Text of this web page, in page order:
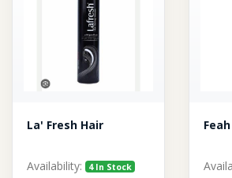
La' Fresh Hair
Availability: 4 In Stock